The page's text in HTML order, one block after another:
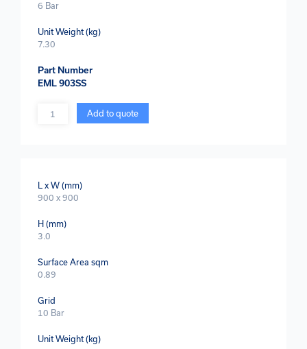
6 Bar
Unit Weight (kg)
7.30
Part Number
EML 903SS
Quantity Add to quote
L x W (mm)
900 x 900
H (mm)
3.0
Surface Area sqm
0.89
Grid
10 Bar
Unit Weight (kg)